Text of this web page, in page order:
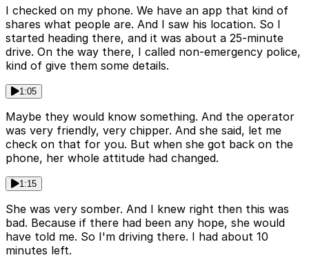
I checked on my phone. We have an app that kind of
shares what people are. And I saw his location. So I
started heading there, and it was about a 25-minute
drive. On the way there, I called non-emergency police,
kind of give them some details.
1:05
Maybe they would know something. And the operator
was very friendly, very chipper. And she said, let me
check on that for you. But when she got back on the
phone, her whole attitude had changed.
1:15
She was very somber. And I knew right then this was
bad. Because if there had been any hope, she would
have told me. So I'm driving there. I had about 10
minutes left.